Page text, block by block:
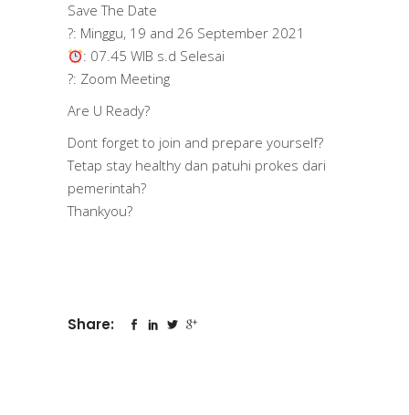
Save The Date
?: Minggu, 19 and 26 September 2021
: 07.45 WIB s.d Selesai
?: Zoom Meeting
Are U Ready?
Dont forget to join and prepare yourself?
Tetap stay healthy dan patuhi prokes dari
pemerintah?
Thankyou?
Share: